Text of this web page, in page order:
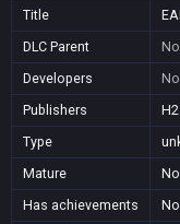
Title
DLC Parent
Developers
Publishers
Type
Mature
No
Has achievements
No